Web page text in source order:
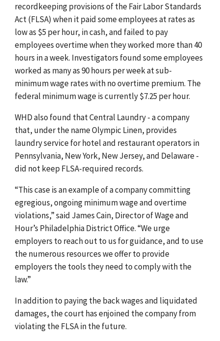
recordkeeping provisions of the Fair Labor Standards
Act (FLSA) when it paid some employees at rates as
low as $5 per hour, in cash, and failed to pay
employees overtime when they worked more than 40
hours in a week. Investigators found some employees
worked as many as 90 hours per week at sub-
minimum wage rates with no overtime premium. The
federal minimum wage is currently $7.25 per hour.
WHD also found that Central Laundry - a company
that, under the name Olympic Linen, provides
laundry service for hotel and restaurant operators in
Pennsylvania, New York, New Jersey, and Delaware -
did not keep FLSA-required records.
“This case is an example of a company committing
egregious, ongoing minimum wage and overtime
violations,” said James Cain, Director of Wage and
Hour’s Philadelphia District Office. “We urge
employers to reach out to us for guidance, and to use
the numerous resources we offer to provide
employers the tools they need to comply with the
law.”
In addition to paying the back wages and liquidated
damages, the court has enjoined the company from
violating the FLSA in the future.